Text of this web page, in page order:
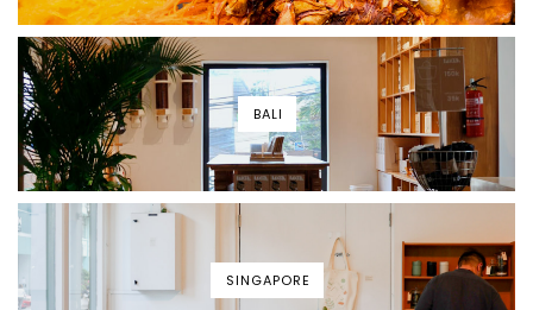
BALI
SINGAPORE